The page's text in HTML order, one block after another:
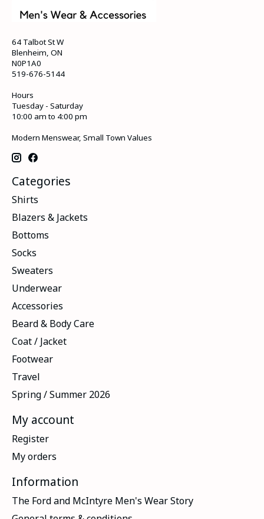
64 Talbot St W
Blenheim, ON
N0P1A0
519-676-5144
Hours
Tuesday - Saturday
10:00 am to 4:00 pm
Modern Menswear, Small Town Values
Categories
Shirts
Blazers & Jackets
Bottoms
Socks
Sweaters
Underwear
Accessories
Beard & Body Care
Coat / Jacket
Footwear
Travel
Spring / Summer 2026
My account
Register
My orders
Information
The Ford and McIntyre Men's Wear Story